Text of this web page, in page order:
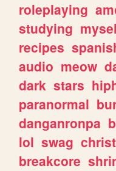
roleplaying
studying
recipes
audio meow
dark stars
paranormal
danganronpa
lol swag
breakcore